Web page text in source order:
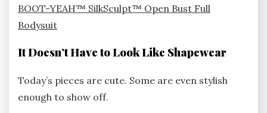
BOOT-YEAH™ SilkSculpt™ Open Bust Full
Bodysuit
It Doesn’t Have to Look Like Shapewear
Today’s pieces are cute. Some are even stylish
enough to show off.